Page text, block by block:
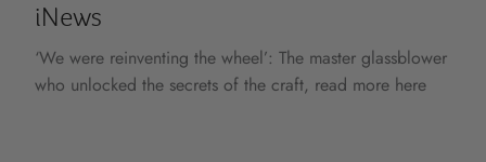
iNews
‘We were reinventing the wheel’: The master glassblower
who unlocked the secrets of the craft, read more here